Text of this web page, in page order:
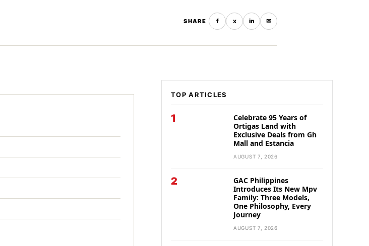
SHARE f x in ✉
TOP ARTICLES
1
Celebrate 95 Years of
Ortigas Land with
Exclusive Deals from Gh
Mall and Estancia
AUGUST 7, 2026
2
GAC Philippines
Introduces Its New Mpv
Family: Three Models,
One Philosophy, Every
Journey
AUGUST 7, 2026